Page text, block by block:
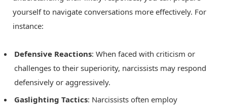
yourself to navigate conversations more effectively. For
instance:
Defensive Reactions: When faced with criticism or
challenges to their superiority, narcissists may respond
defensively or aggressively.
Gaslighting Tactics: Narcissists often employ